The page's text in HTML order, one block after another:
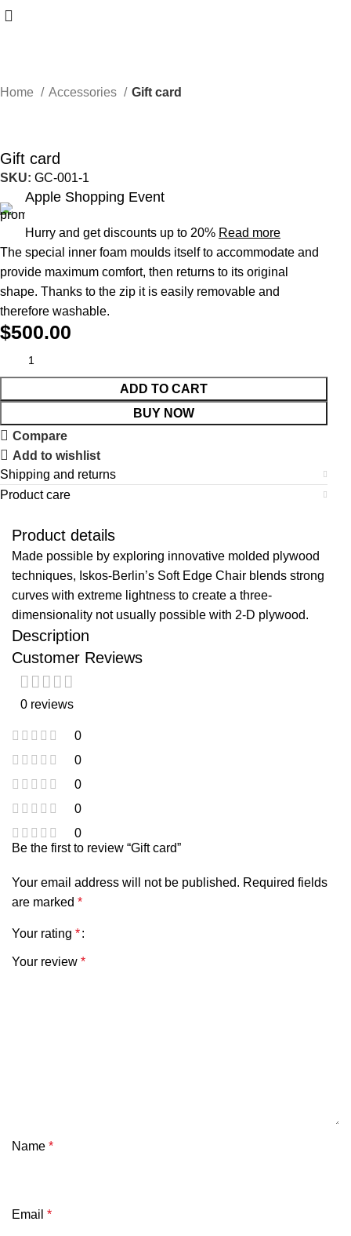
Home Accessories Gift card
Gift card
SKU:GC-001-1
Apple Shopping Event
Hurry and get discounts up to 20% Read more
The special inner foam moulds itself to accommodate and
provide maximum comfort, then returns to its original
shape.‎ Thanks to the zip it is easily removable and
therefore washable.‎
$500.00
ADD TO CART
BUY NOW
Compare
Add to wishlist
Shipping and returns
Product care
Product details
Made possible by exploring innovative molded plywood
techniques, Iskos-Berlin’s Soft Edge Chair blends strong
curves with extreme lightness to create a three-
dimensionality not usually possible with 2-D plywood.
Description
Customer Reviews
0 reviews
0
0
0
0
0
Be the first to review “Gift card”
Your email address will not be published. Required fields
are marked *
Your rating *
Your review *
Name *
Email *